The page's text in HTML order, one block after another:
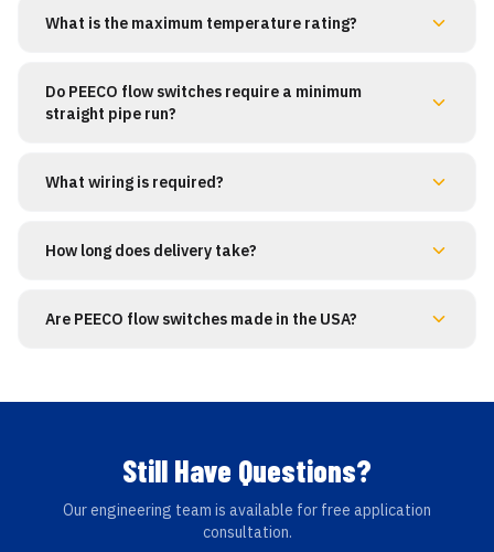
What is the maximum temperature rating?
Do PEECO flow switches require a minimum
straight pipe run?
What wiring is required?
How long does delivery take?
Are PEECO flow switches made in the USA?
Still Have Questions?
Our engineering team is available for free application
consultation.